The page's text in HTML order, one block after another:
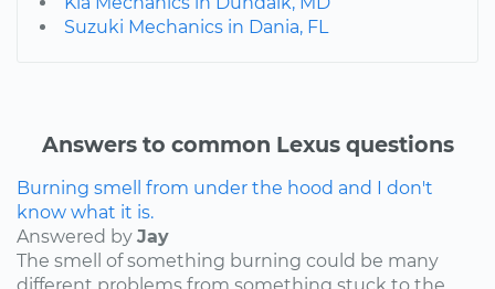
Suzuki Mechanics in Dania, FL
Answers to common Lexus questions
Burning smell from under the hood and I don't
know what it is.
Answered by Jay
The smell of something burning could be many